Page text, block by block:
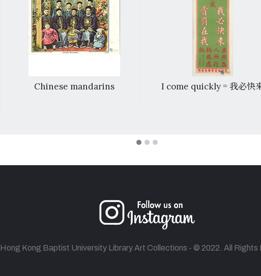
Chinese mandarins I come quickly = 我必快
Hong Kong Baptist University Library Art Collections - © 2022. All Rights